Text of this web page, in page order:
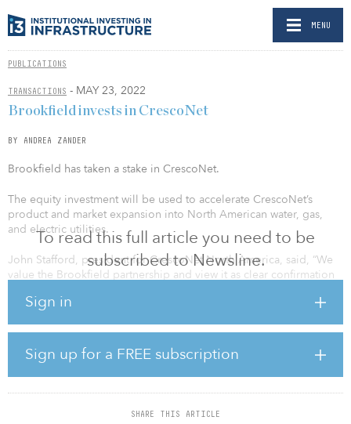
MENU
PUBLICATIONS
TRANSACTIONS - MAY 23, 2022
To read this full article you need to be
subscribed to Newsline.
Sign in
Sign up for a FREE subscription
SHARE THIS ARTICLE
Brookfield invests in CrescoNet
BY ANDREA ZANDER
Brookfield has taken a stake in CrescoNet.
The equity investment will be used to accelerate CrescoNet’s
product and market expansion into North American water, gas,
and electric utilities.
John Stafford, president for CrescoNet North America, said, “We
value the Brookfield partnership and view it as clear confirmation
pace and precision of our innovation, acquisitions, partnerships,
important difference for our customers. This partnership will
further accelerate our product and services expansion focused on
delivering high quality services to North American utility clients.”
CrescoNet and its wholly owned subsidiary, Smart Earth
Technologies (SET), deliver advanced metering infrastructure